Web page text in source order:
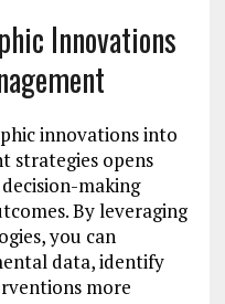
Innovations
innovations into
strategies opens
making
By leveraging
you can
data, identify
more